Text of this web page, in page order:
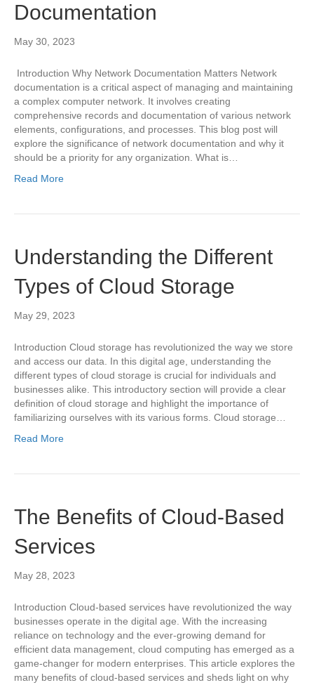
Documentation
May 30, 2023
Introduction Why Network Documentation Matters Network
documentation is a critical aspect of managing and maintaining
a complex computer network. It involves creating
comprehensive records and documentation of various network
elements, configurations, and processes. This blog post will
explore the significance of network documentation and why it
should be a priority for any organization. What is…
Read More
Understanding the Different
Types of Cloud Storage
May 29, 2023
Introduction Cloud storage has revolutionized the way we store
and access our data. In this digital age, understanding the
different types of cloud storage is crucial for individuals and
businesses alike. This introductory section will provide a clear
definition of cloud storage and highlight the importance of
familiarizing ourselves with its various forms. Cloud storage…
Read More
The Benefits of Cloud-Based
Services
May 28, 2023
Introduction Cloud-based services have revolutionized the way
businesses operate in the digital age. With the increasing
reliance on technology and the ever-growing demand for
efficient data management, cloud computing has emerged as a
game-changer for modern enterprises. This article explores the
many benefits of cloud-based services and sheds light on why